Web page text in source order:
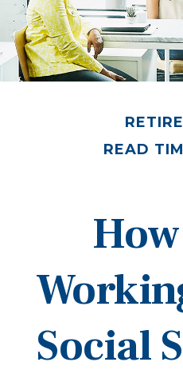
READ
Social